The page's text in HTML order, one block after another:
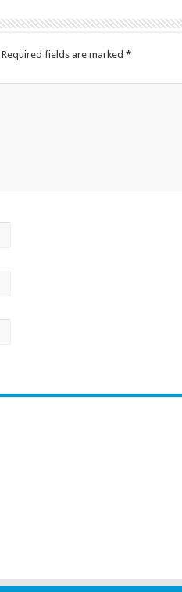
Required fields are marked *